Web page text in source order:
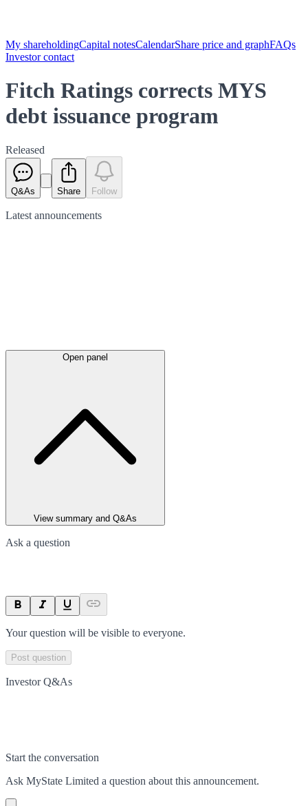
My shareholdingCapital notesCalendarShare price and graphFAQs
Investor contact
Fitch Ratings corrects MYS
debt issuance program
Released
Q&As Share Follow
Latest announcements
Open panel
View summary and Q&As
Ask a question
Your question will be visible to everyone.
Post question
Investor Q&As
Start the conversation
Ask MyState Limited a question about this announcement.